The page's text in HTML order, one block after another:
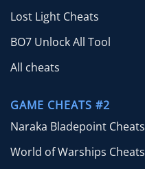
Lost Light Cheats
BO7 Unlock All Tool
All cheats
GAME CHEATS #2
Naraka Bladepoint Cheats
World of Warships Cheats